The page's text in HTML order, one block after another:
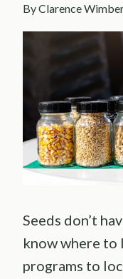
ByClarence
Seeds don’t
know where to
programs to